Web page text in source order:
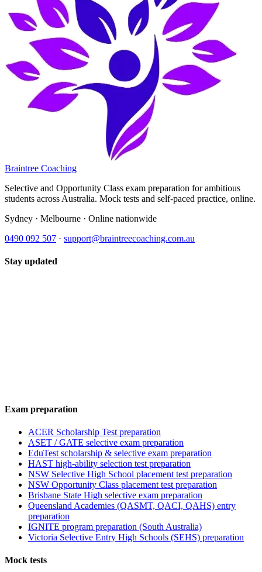
Braintree Coaching
Selective and Opportunity Class exam preparation for ambitious
students across Australia. Mock tests and self-paced practice, online.
Sydney · Melbourne · Online nationwide
0490 092 507 · support@braintreecoaching.com.au
Stay updated
Exam preparation
ACER Scholarship Test preparation
ASET / GATE selective exam preparation
EduTest scholarship & selective exam preparation
HAST high-ability selection test preparation
NSW Selective High School placement test preparation
NSW Opportunity Class placement test preparation
Brisbane State High selective exam preparation
Queensland Academies (QASMT, QACI, QAHS) entry
preparation
IGNITE program preparation (South Australia)
Victoria Selective Entry High Schools (SEHS) preparation
Mock tests